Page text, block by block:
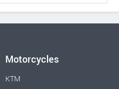
Motorcycles
KTM